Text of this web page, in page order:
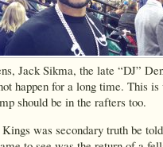
Jack Sikma, the late “DJ”
happen for a long time. This is
should be in the rafters too.
was secondary truth be